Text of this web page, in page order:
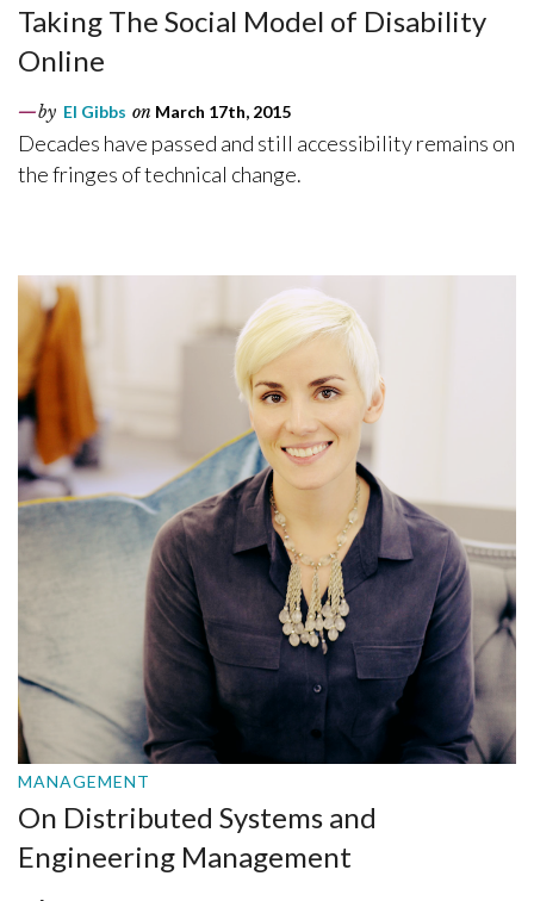
Taking The Social Model of Disability
Online
by El Gibbs on March 17th, 2015
Decades have passed and still accessibility remains on
the fringes of technical change.
MANAGEMENT
On Distributed Systems and
Engineering Management